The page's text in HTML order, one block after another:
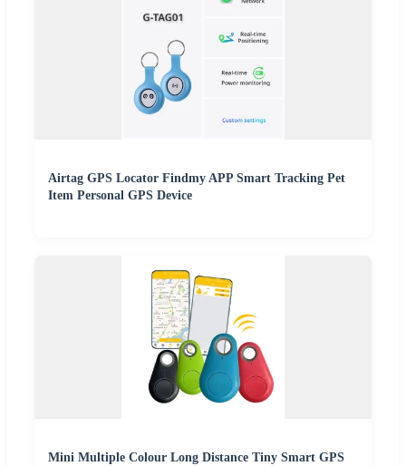
Airtag GPS Locator Findmy APP Smart Tracking Pet
Item Personal GPS Device
Mini Multiple Colour Long Distance Tiny Smart GPS